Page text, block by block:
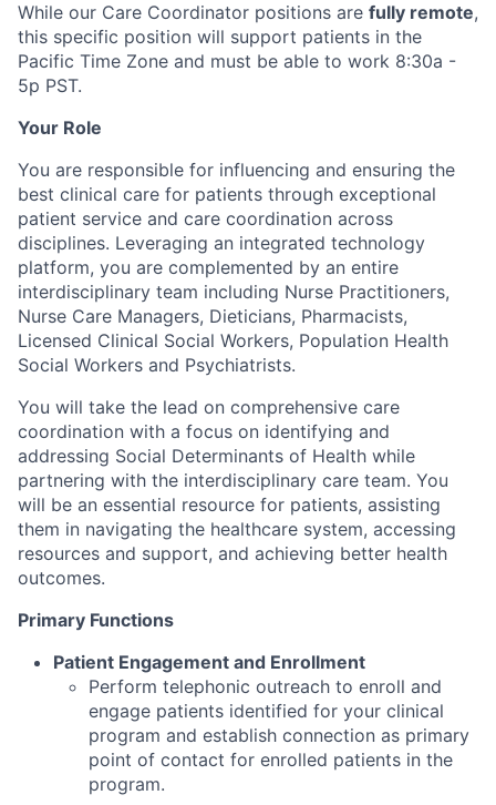
While our Care Coordinator positions are fully remote,
this specific position will support patients in the
Pacific Time Zone and must be able to work 8:30a -
5p PST.
Your Role
You are responsible for influencing and ensuring the
best clinical care for patients through exceptional
patient service and care coordination across
disciplines. Leveraging an integrated technology
platform, you are complemented by an entire
interdisciplinary team including Nurse Practitioners,
Nurse Care Managers, Dieticians, Pharmacists,
Licensed Clinical Social Workers, Population Health
Social Workers and Psychiatrists.
You will take the lead on comprehensive care
coordination with a focus on identifying and
addressing Social Determinants of Health while
partnering with the interdisciplinary care team. You
will be an essential resource for patients, assisting
them in navigating the healthcare system, accessing
resources and support, and achieving better health
outcomes.
Primary Functions
Patient Engagement and Enrollment
Perform telephonic outreach to enroll and
engage patients identified for your clinical
program and establish connection as primary
point of contact for enrolled patients in the
program.